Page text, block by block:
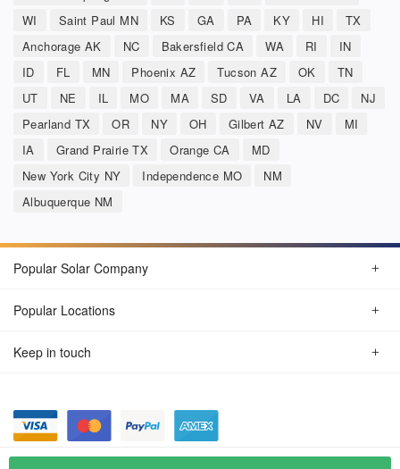
WI
Saint Paul MN KS GA PA KY HI
TX
Anchorage AK
NC Bakersfield CA WA RI
IN
ID
FL MN Phoenix AZ Tucson AZ OK
TN
UT
NE IL MO MA SD VA LA DC
NJ
Pearland TX
OR NY OH Gilbert AZ NV
MI
IA
Grand Prairie TX Orange CA
MD
New York City NY
Independence MO
NM
Albuquerque NM
Popular Solar Company
Popular Locations
Keep in touch